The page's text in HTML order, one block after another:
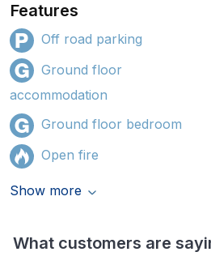
Features
Off road parking
Ground floor
accommodation
Ground floor bedroom
Open fire
Show more
What customers are